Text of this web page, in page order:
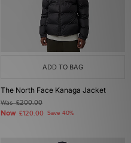
ADD TO BAG
The North Face Kanaga Jacket
Was£200.00
Now £120.00 Save 40%